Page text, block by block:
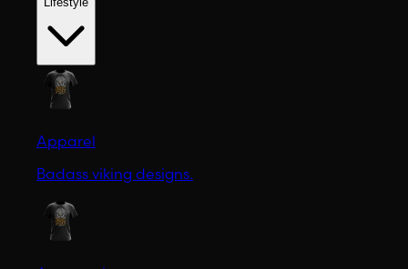
Apparel
Badass viking designs.